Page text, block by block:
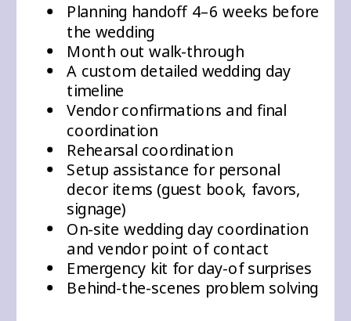
Planning handoff 4–6 weeks before
the wedding
Month out walk-through
A custom detailed wedding day
timeline
Vendor confirmations and final
coordination
Rehearsal coordination
Setup assistance for personal
decor items (guest book, favors,
signage)
On-site wedding day coordination
and vendor point of contact
Emergency kit for day-of surprises
Behind-the-scenes problem solving